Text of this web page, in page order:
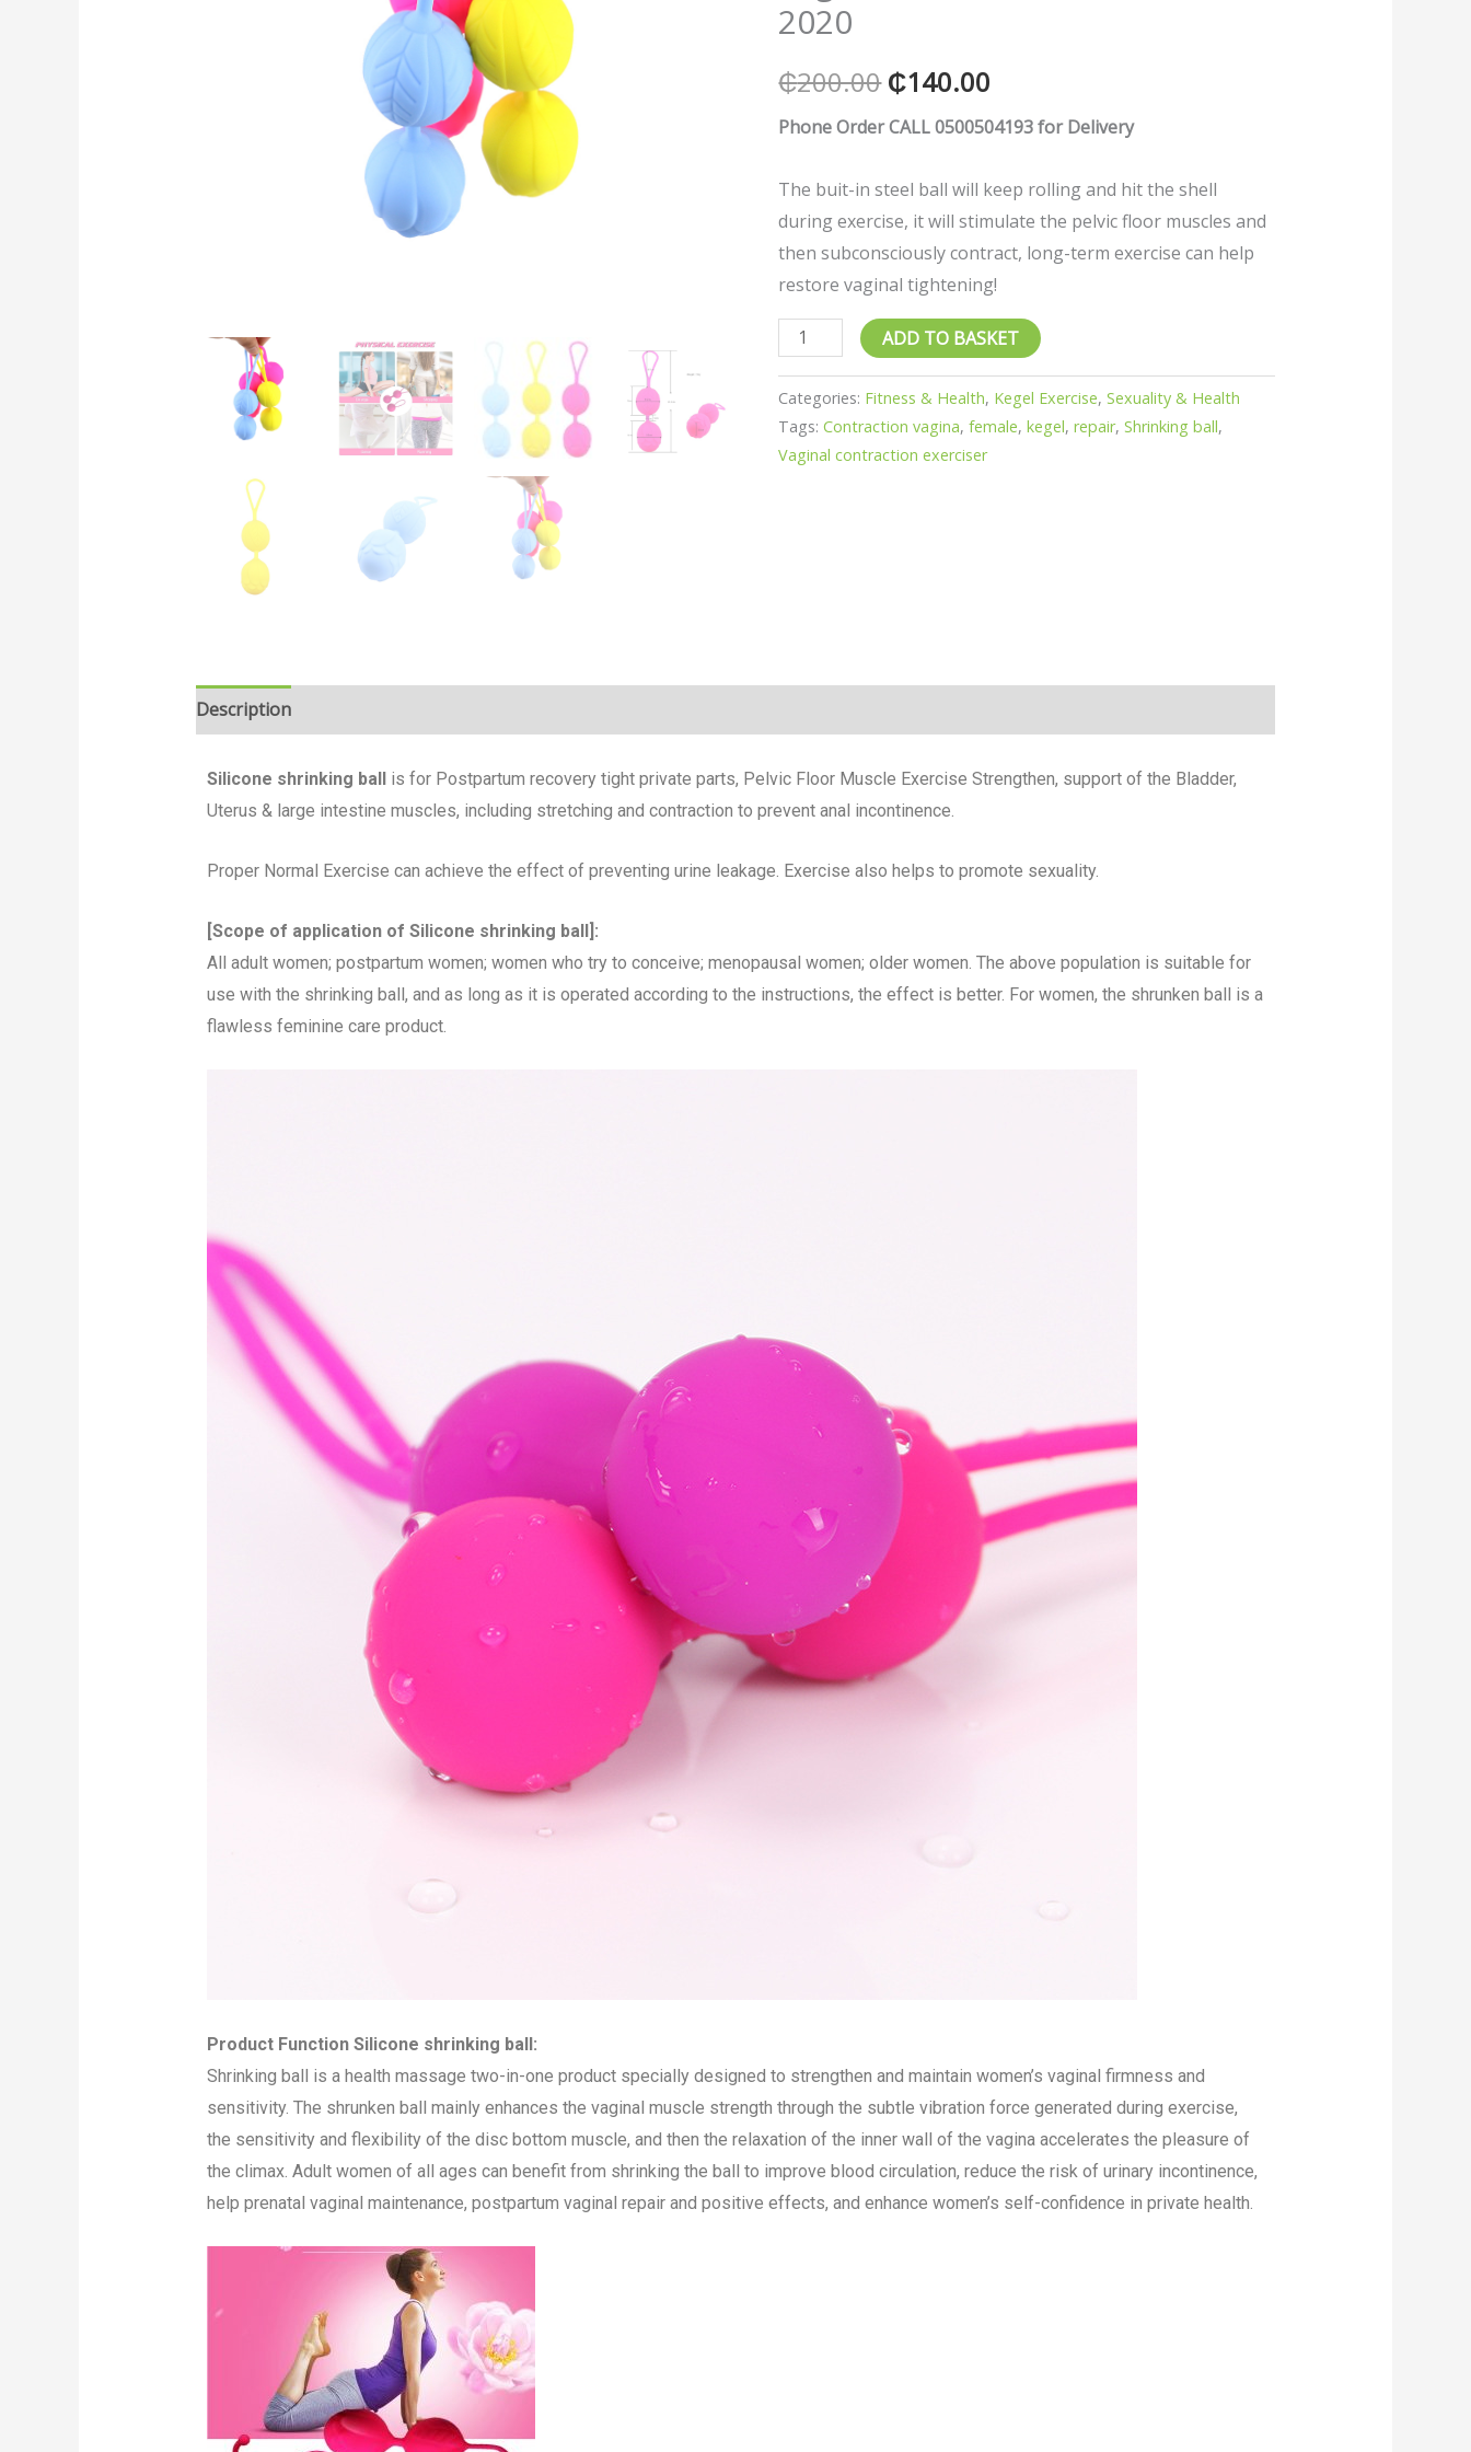
2020
₵200.00₵140.00
Phone Order CALL 0500504193 for Delivery
The buit-in steel ball will keep rolling and hit the shell
during exercise, it will stimulate the pelvic floor muscles and
then subconsciously contract, long-term exercise can help
restore vaginal tightening!
Vaginal
exerciser
ADD TO BASKET
Categories: Fitness & Health, Kegel Exercise,Sexuality & Health
Tags:Contraction vagina,female,kegel,repair,Shrinking ball,
Vaginal contraction exerciser
Description
Silicone shrinking ball
is for Postpartum recovery tight private parts, Pelvic Floor Muscle Exercise Strengthen, support of the Bladder,
Uterus & large intestine muscles, including stretching and contraction to prevent anal incontinence.
Proper Normal Exercise can achieve the effect of preventing urine leakage. Exercise also helps to promote sexuality.
[Scope of application of Silicone shrinking ball]:
All adult women; postpartum women; women who try to conceive; menopausal women; older women. The above population is suitable for
use with the shrinking ball, and as long as it is operated according to the instructions, the effect is better. For women, the shrunken ball is a
flawless feminine care product.
Product Function Silicone shrinking ball:
Shrinking ball is a health massage two-in-one product specially designed to strengthen and maintain women’s vaginal firmness and
sensitivity. The shrunken ball mainly enhances the vaginal muscle strength through the subtle vibration force generated during exercise,
the sensitivity and flexibility of the disc bottom muscle, and then the relaxation of the inner wall of the vagina accelerates the pleasure of
the climax. Adult women of all ages can benefit from shrinking the ball to improve blood circulation, reduce the risk of urinary incontinence,
help prenatal vaginal maintenance, postpartum vaginal repair and positive effects, and enhance women’s self-confidence in private health.